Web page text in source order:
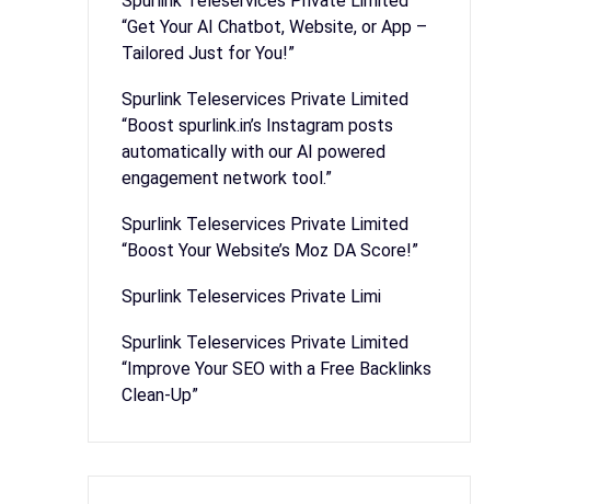
“Get Your AI Chatbot, Website, or App –
Tailored Just for You!”
Spurlink Teleservices Private Limited
“Boost spurlink.in’s Instagram posts
automatically with our AI powered
engagement network tool.”
Spurlink Teleservices Private Limited
“Boost Your Website’s Moz DA Score!”
Spurlink Teleservices Private Limi
Spurlink Teleservices Private Limited
“Improve Your SEO with a Free Backlinks
Clean-Up”